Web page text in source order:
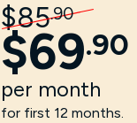
$85.90
$69.90
per month
for first 12 months.